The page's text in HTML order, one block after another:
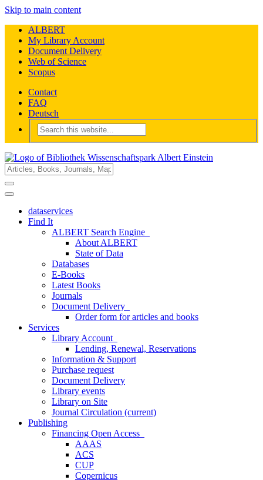
Skip to main content
ALBERT
My Library Account
Document Delivery
Web of Science
Scopus
Contact
FAQ
Deutsch
dataservices
Find It
ALBERT Search Engine
About ALBERT
State of Data
Databases
E-Books
Latest Books
Journals
Document Delivery
Order form for articles and books
Services
Library Account
Lending, Renewal, Reservations
Information & Support
Purchase request
Document Delivery
Library events
Library on Site
Journal Circulation (current)
Publishing
Financing Open Access
AAAS
ACS
CUP
Copernicus